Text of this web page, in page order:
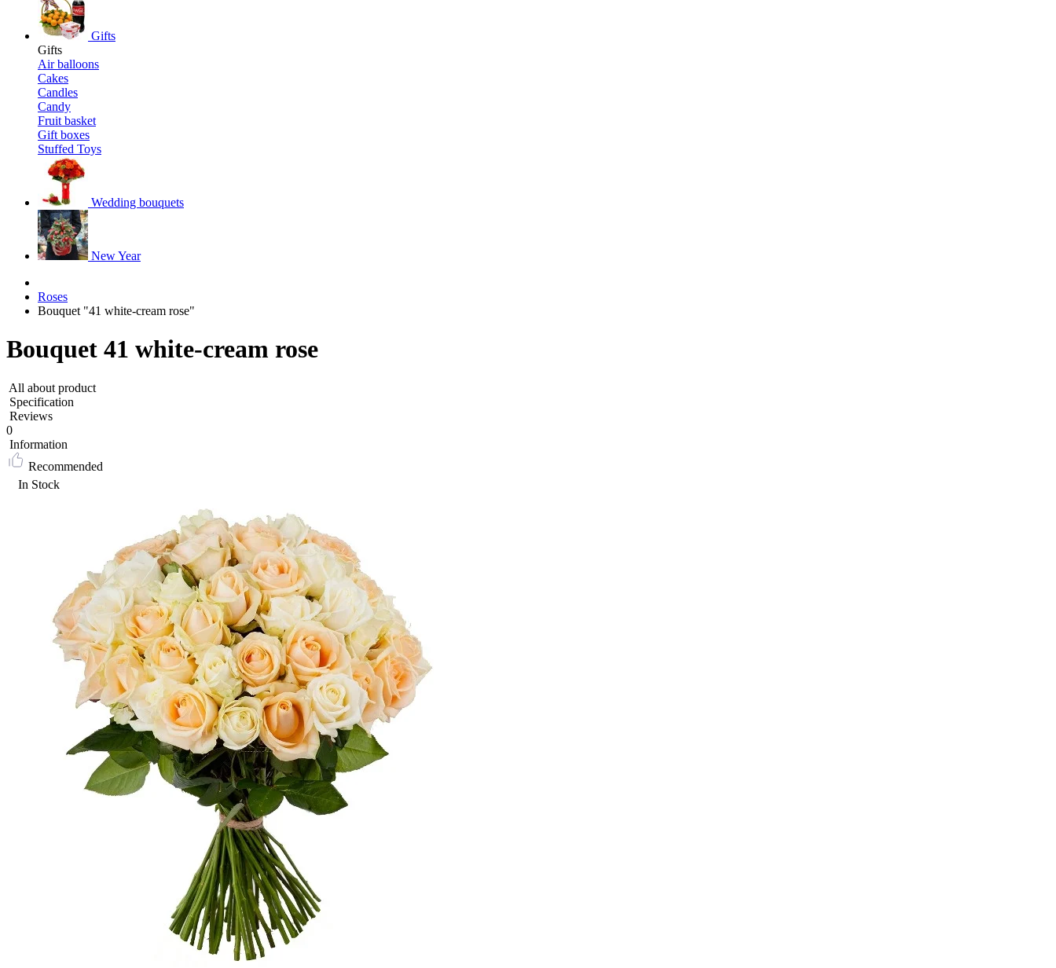
Gifts
Gifts
Air balloons
Cakes
Candles
Candy
Fruit basket
Gift boxes
Stuffed Toys
Wedding bouquets
New Year
Roses
Bouquet "41 white-cream rose"
Bouquet 41 white-cream rose
All about product
Specification
Reviews
0
Information
Recommended
In Stock